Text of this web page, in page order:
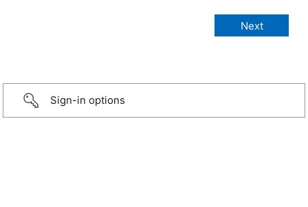
Sign-in options